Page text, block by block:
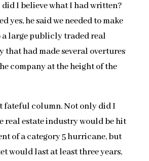
did I believe what I had written?
yes, he said we needed to make
a large publicly traded real
that had made several overtures
company at the height of the
fateful column. Not only did I
real estate industry would be hit
of a category 5 hurricane, but
would last at least three years,